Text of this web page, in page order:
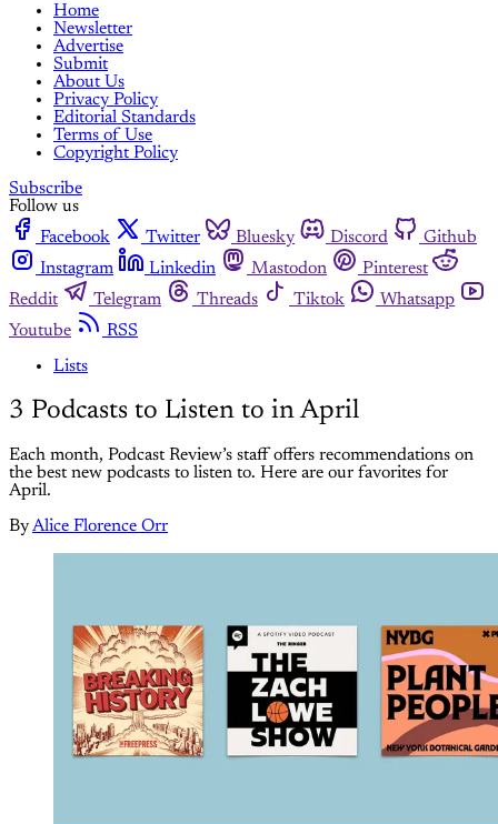
Home
Newsletter
Advertise
Submit
About Us
Privacy Policy
Editorial Standards
Terms of Use
Copyright Policy
Subscribe
Follow us
Facebook
Twitter Bluesky Discord
Github
Instagram
Linkedin Mastodon
Pinterest
Reddit
Telegram Threads Tiktok
Whatsapp
Youtube
RSS
Lists
3 Podcasts to Listen to in April
Each month, Podcast Review’s staff offers recommendations on
the best new podcasts to listen to. Here are our favorites for
April.
ByAlice Florence Orr